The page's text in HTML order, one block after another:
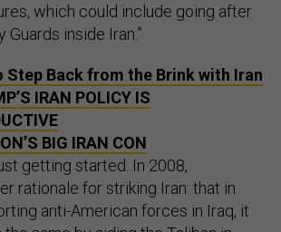
which could include going after
inside Iran.”
Step Back from the Brink with Iran
IRAN POLICY IS
BIG IRAN CON
getting started. In 2008,
rationale for striking Iran: that in
anti-American forces in Iraq, it